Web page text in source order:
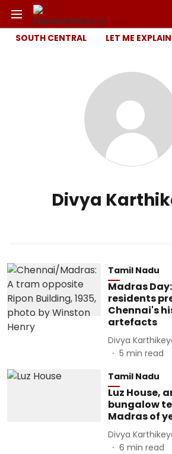
SOUTH CENTRAL LET ME EXPLAIN
Divya
Tamil Nadu
Madras
residents
Chennai's
artefacts
Divya
5 min read
Tamil Nadu
Luz House,
bungalow
Madras of
Divya
6 min read